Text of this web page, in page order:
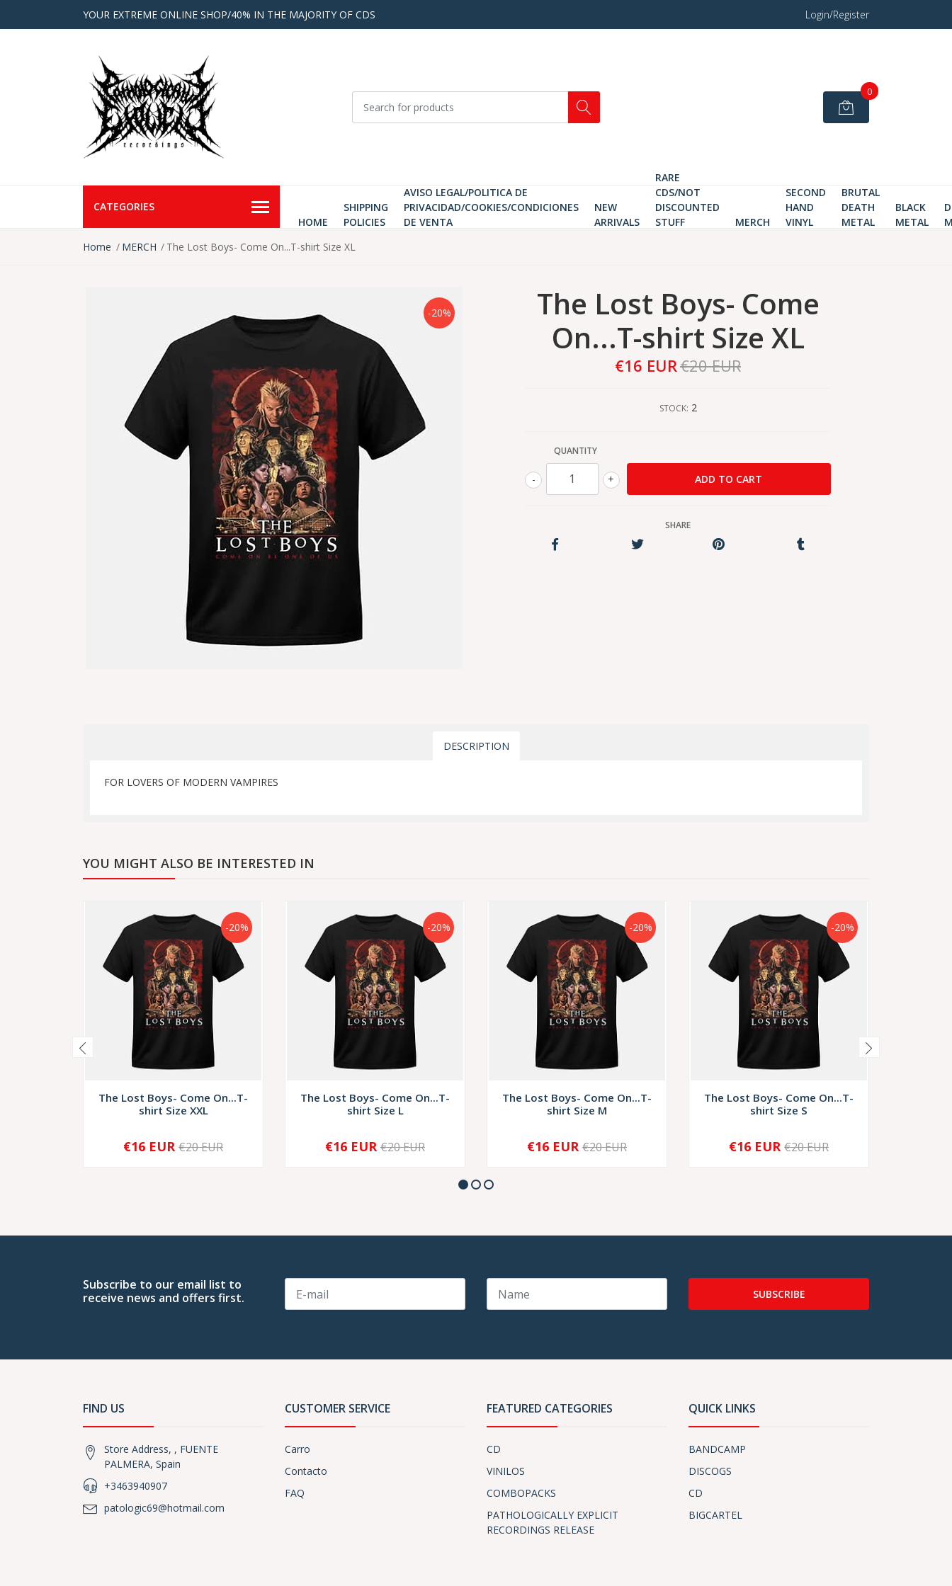
YOUR EXTREME ONLINE SHOP/40% IN THE MAJORITY OF CDS Login/Register
0
CATEGORIES
HOME
SHIPPING
POLICIES
AVISO LEGAL/POLITICA DE
PRIVACIDAD/COOKIES/CONDICIONES
DE VENTA
NEW
ARRIVALS
RARE
CDS/NOT
DISCOUNTED
STUFF
MERCH
SECOND
HAND
VINYL
BRUTAL
DEATH
METAL
BLACK
METAL
Home
MERCH The Lost Boys- Come On...T-shirt Size XL
-20%
The Lost Boys- Come
On...T-shirt Size XL
€16 EUR€20 EUR
STOCK: 2
QUANTITY
+
-
SHARE
DESCRIPTION
FOR LOVERS OF MODERN VAMPIRES
YOU MIGHT ALSO BE INTERESTED IN
-20%
The Lost Boys- Come On...T-
shirt Size XXL
+
€16 EUR €20 EUR
-20%
The Lost Boys- Come On...T-
shirt Size L
+
€16 EUR €20 EUR
-20%
The Lost Boys- Come On...T-
shirt Size M
+
€16 EUR €20 EUR
-20%
The Lost Boys- Come On...T-
shirt Size S
+
€16 EUR €20 EUR
Subscribe to our email list to
receive news and offers first.
SUBSCRIBE
FIND US
Store Address, , FUENTE
PALMERA, Spain
+3463940907
patologic69@hotmail.com
CUSTOMER SERVICE
Carro
Contacto
FAQ
FEATURED CATEGORIES
CD
VINILOS
COMBOPACKS
PATHOLOGICALLY EXPLICIT
RECORDINGS RELEASE
QUICK LINKS
BANDCAMP
DISCOGS
CD
BIGCARTEL